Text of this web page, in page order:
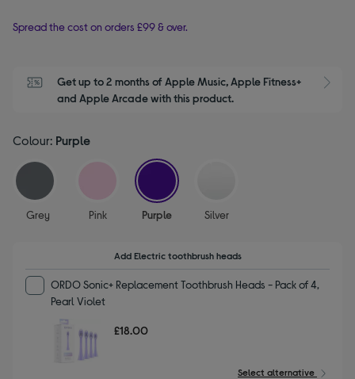
Spread the cost on orders £99 & over.
Get up to 2 months of Apple Music, Apple Fitness+
and Apple Arcade with this product.
Colour: Purple
Grey Pink
selected
Purple Silver
Add Electric toothbrush heads
ORDO Sonic+ Replacement Toothbrush Heads - Pack of 4,
Pearl Violet
£18.00
Select alternative